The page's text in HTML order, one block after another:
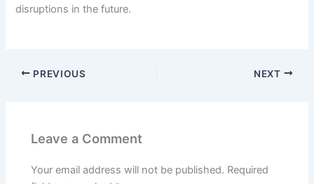
disruptions in the future.
PREVIOUS NEXT
Leave a Comment
Your email address will not be published. Required